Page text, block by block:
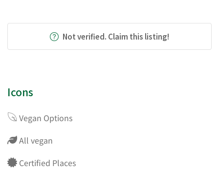
Not verified. Claim this listing!
Icons
Vegan Options
All vegan
Certified Places